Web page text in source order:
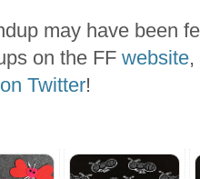
may have been
on the FF website,
Twitter!